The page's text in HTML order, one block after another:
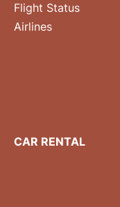
Flight Status
Airlines
CAR RENTAL